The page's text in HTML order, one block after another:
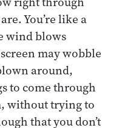
You’re like a
wind blows
may wobble
around,
to come through
without trying to
that you don’t